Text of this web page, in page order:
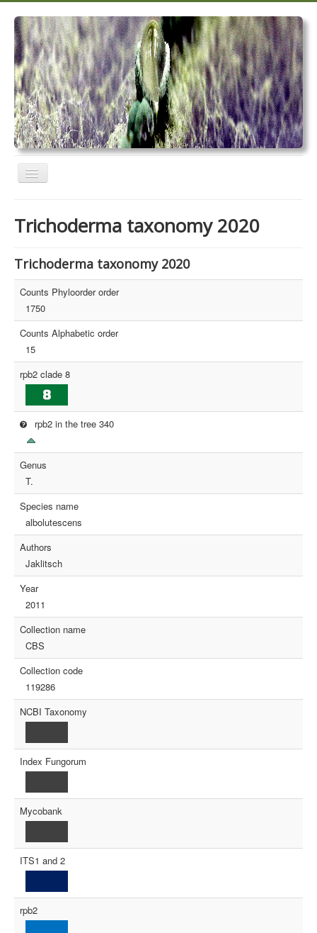
Toggle
Navigation
Trichoderma taxonomy 2020
TrichoMARK 2020
TrichoBLAST
Trichoderma taxonomy 2020
Trichoderma taxonomy 2020
Counts Phyloorder order
1750
Counts Alphabetic order
15
rpb2 clade 8
rpb2 in the tree 340
Genus
T.
Species name
albolutescens
Authors
Jaklitsch
Year
2011
Collection name
CBS
Collection code
119286
NCBI Taxonomy
Index Fungorum
Mycobank
ITS1 and 2
rpb2